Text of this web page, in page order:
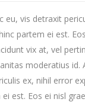
vis detraxit
partem ei est.
vix at, vel
moderatius id.
ex, nihil error
est. Eos ei nisl